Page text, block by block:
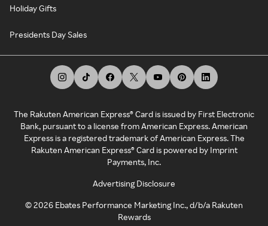
Holiday Gifts
Presidents Day Sales
The Rakuten American Express® Card is issued by First Electronic
Bank, pursuant to a license from American Express. American
Express is a registered trademark of American Express. The
Rakuten American Express® Card is powered by Imprint
Payments, Inc.
Advertising Disclosure
©2026 Ebates Performance Marketing Inc., d/b/a Rakuten
Rewards